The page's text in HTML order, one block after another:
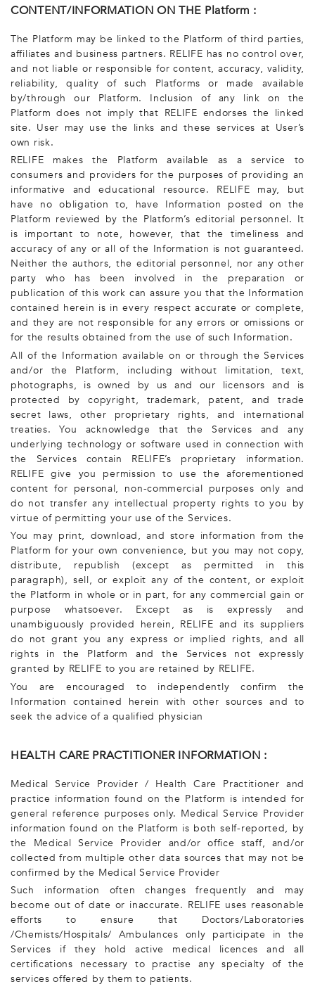
CONTENT/INFORMATION ON THE Platform :
The Platform may be linked to the Platform of third parties,
affiliates and business partners. RELIFE has no control over,
and not liable or responsible for content, accuracy, validity,
reliability, quality of such Platforms or made available
by/through our Platform. Inclusion of any link on the
Platform does not imply that RELIFE endorses the linked
site. User may use the links and these services at User’s
own risk.
RELIFE makes the Platform available as a service to
consumers and providers for the purposes of providing an
informative and educational resource. RELIFE may, but
have no obligation to, have Information posted on the
Platform reviewed by the Platform’s editorial personnel. It
is important to note, however, that the timeliness and
accuracy of any or all of the Information is not guaranteed.
Neither the authors, the editorial personnel, nor any other
party who has been involved in the preparation or
publication of this work can assure you that the Information
contained herein is in every respect accurate or complete,
and they are not responsible for any errors or omissions or
for the results obtained from the use of such Information.
All of the Information available on or through the Services
and/or the Platform, including without limitation, text,
photographs, is owned by us and our licensors and is
protected by copyright, trademark, patent, and trade
secret laws, other proprietary rights, and international
treaties. You acknowledge that the Services and any
underlying technology or software used in connection with
the Services contain RELIFE’s proprietary information.
RELIFE give you permission to use the aforementioned
content for personal, non-commercial purposes only and
do not transfer any intellectual property rights to you by
virtue of permitting your use of the Services.
You may print, download, and store information from the
Platform for your own convenience, but you may not copy,
distribute, republish (except as permitted in this
paragraph), sell, or exploit any of the content, or exploit
the Platform in whole or in part, for any commercial gain or
purpose whatsoever. Except as is expressly and
unambiguously provided herein, RELIFE and its suppliers
do not grant you any express or implied rights, and all
rights in the Platform and the Services not expressly
granted by RELIFE to you are retained by RELIFE.
You are encouraged to independently confirm the
Information contained herein with other sources and to
seek the advice of a qualified physician
HEALTH CARE PRACTITIONER INFORMATION :
Medical Service Provider / Health Care Practitioner and
practice information found on the Platform is intended for
general reference purposes only. Medical Service Provider
information found on the Platform is both self-reported, by
the Medical Service Provider and/or office staff, and/or
collected from multiple other data sources that may not be
confirmed by the Medical Service Provider
Such information often changes frequently and may
become out of date or inaccurate. RELIFE uses reasonable
efforts to ensure that Doctors/Laboratories
/Chemists/Hospitals/ Ambulances only participate in the
Services if they hold active medical licences and all
certifications necessary to practise any specialty of the
services offered by them to patients.